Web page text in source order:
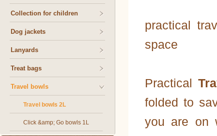
Collection for children
Dog jackets
Lanyards
Treat bags
Travel bowls
Travel bowls 2L
Click &amp; Go bowls 1L
practical
space
Practical
folded to
you are on